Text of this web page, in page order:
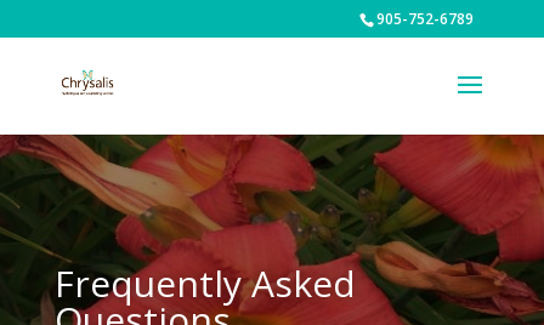
905-752-6789
Frequently Asked